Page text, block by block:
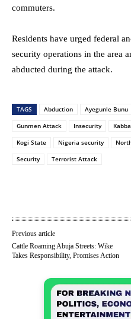
commuters.
Residents have urged federal
security operations in the area
abducted during the attack.
TAGS Abduction Ayegunle Bunu
Gunmen Attack
Insecurity
Kogi State
Nigeria security
Security
Terrorist Attack
Previous article
Cattle Roaming Abuja Streets: Wike
Takes Responsibility, Promises Action